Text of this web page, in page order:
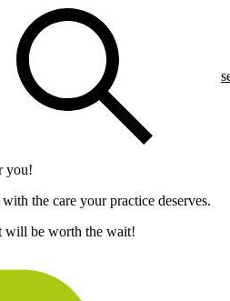
you!
the care your practice deserves.
will be worth the wait!